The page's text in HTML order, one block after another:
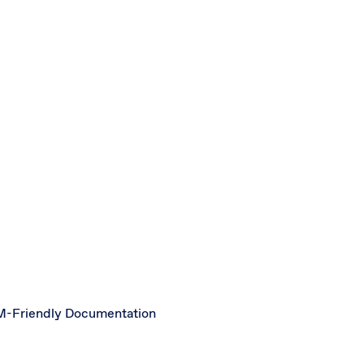
Friendly Documentation